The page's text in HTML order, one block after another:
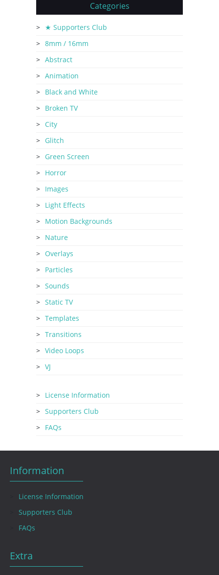
Categories
★ Supporters Club
8mm / 16mm
Abstract
Animation
Black and White
Broken TV
City
Glitch
Green Screen
Horror
Images
Light Effects
Motion Backgrounds
Nature
Overlays
Particles
Sounds
Static TV
Templates
Transitions
Video Loops
VJ
License Information
Supporters Club
FAQs
Information
License Information
Supporters Club
FAQs
Extra